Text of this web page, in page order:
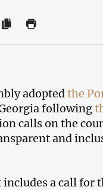
adoptedthe
following
calls on the
and
a call for